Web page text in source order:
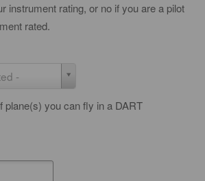
instrument rating, or no if you are a pilot
rated.
-
plane(s) you can fly in a DART